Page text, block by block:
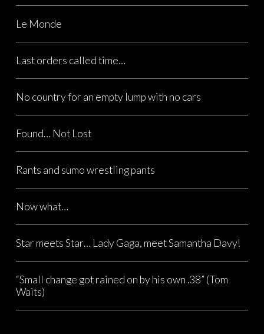
Le Monde
Last orders called time…
No country for an empty lump with no cars
Found… Not Lost
Rants and sumo wrestling pants
Now what…
Star meets Star… Lady Gaga, meet Samantha Davy!
“Small change got rained on by his own .38” (Tom
Waits)